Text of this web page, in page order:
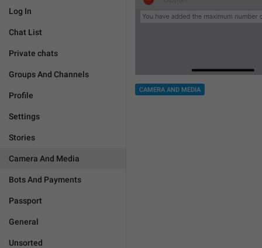
Log In
Chat List
Private chats
Groups And Channels
Profile
Settings
Stories
Camera And Media
Bots And Payments
Passport
General
Unsorted
CAMERA AND MEDIA